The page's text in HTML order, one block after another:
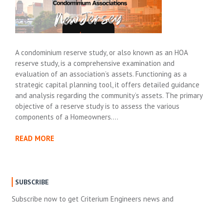
A condominium reserve study, or also known as an HOA
reserve study, is a comprehensive examination and
evaluation of an association’s assets. Functioning as a
strategic capital planning tool, it offers detailed guidance
and analysis regarding the community’s assets. The primary
objective of a reserve study is to assess the various
components of a Homeowners….
READ MORE
SUBSCRIBE
Subscribe now to get Criterium Engineers news and